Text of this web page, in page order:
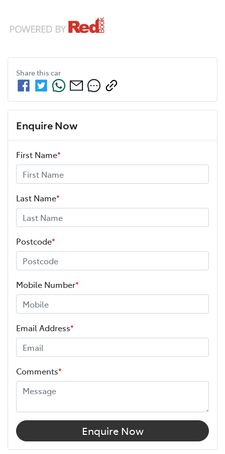
Share this car
Enquire Now
First Name*
Last Name*
Postcode*
Mobile Number*
Email Address*
Comments*
Enquire Now